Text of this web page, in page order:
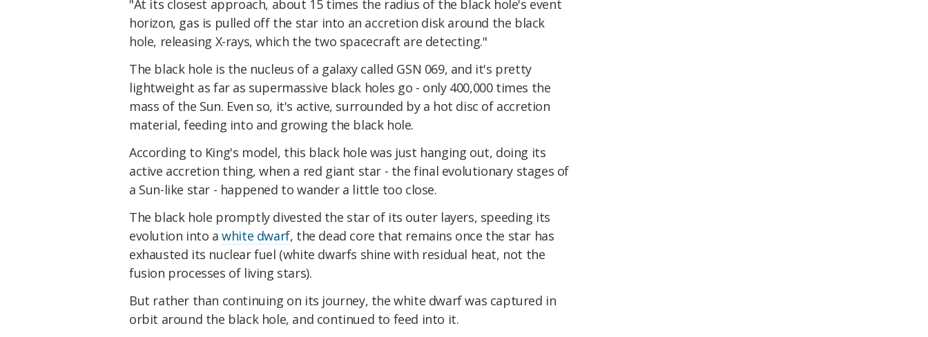
"At its closest approach, about 15 times the radius of the black hole's event
horizon, gas is pulled off the star into an accretion disk around the black
hole, releasing X-rays, which the two spacecraft are detecting."
The black hole is the nucleus of a galaxy called GSN 069, and it's pretty
lightweight as far as supermassive black holes go - only 400,000 times the
mass of the Sun. Even so, it's active, surrounded by a hot disc of accretion
material, feeding into and growing the black hole.
According to King's model, this black hole was just hanging out, doing its
active accretion thing, when a red giant star - the final evolutionary stages of
a Sun-like star - happened to wander a little too close.
The black hole promptly divested the star of its outer layers, speeding its
evolution into awhite dwarf, the dead core that remains once the star has
exhausted its nuclear fuel (white dwarfs shine with residual heat, not the
fusion processes of living stars).
But rather than continuing on its journey, the white dwarf was captured in
orbit around the black hole, and continued to feed into it.